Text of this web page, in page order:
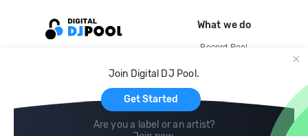
Join Digital DJ Pool.
Get Started
Are you a label or an artist?
What we do
Record Pool